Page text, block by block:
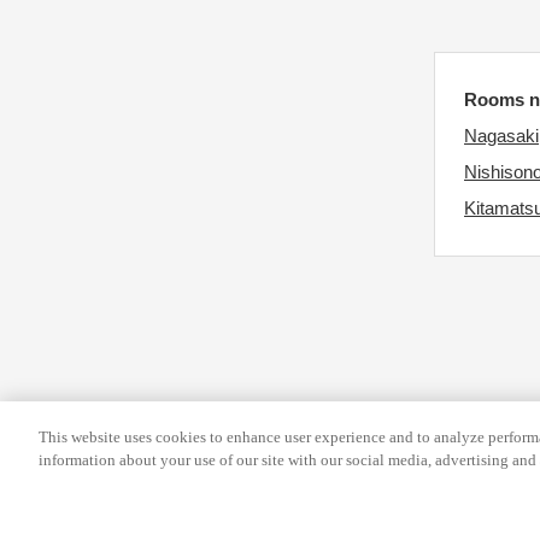
u
t
s
r
c
Rooms
Nagasaki
This website uses cookies to enhance user experience and to analyze
information about your use of our site with our social media, advertising and